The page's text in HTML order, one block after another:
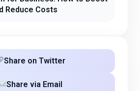
Reduce Costs
Share on Twitter
Share via Email